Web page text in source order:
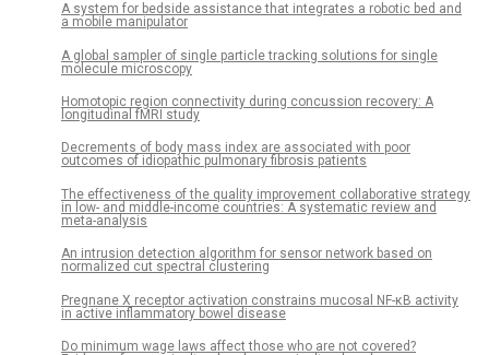
A system for bedside assistance that integrates a robotic bed and
a mobile manipulator
A global sampler of single particle tracking solutions for single
molecule microscopy
Homotopic region connectivity during concussion recovery: A
longitudinal fMRI study
Decrements of body mass index are associated with poor
outcomes of idiopathic pulmonary fibrosis patients
The effectiveness of the quality improvement collaborative strategy
in low- and middle-income countries: A systematic review and
meta-analysis
An intrusion detection algorithm for sensor network based on
normalized cut spectral clustering
Pregnane X receptor activation constrains mucosal NF-κB activity
in active inflammatory bowel disease
Do minimum wage laws affect those who are not covered?